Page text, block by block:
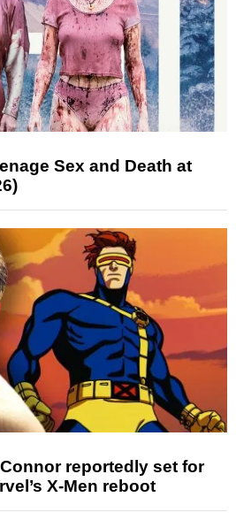
Sex and Death at
reportedly set for
X-Men reboot